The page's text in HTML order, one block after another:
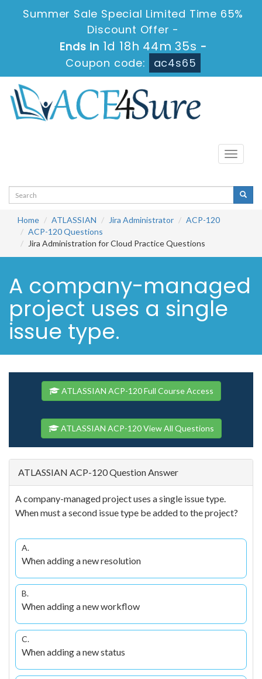
Summer Sale Special Limited Time 65%
Discount Offer -
Ends in 1d 18h 44m 35s -
Coupon code:
ac4s65
Toggle
Home ATLASSIAN Jira Administrator
ACP-120
ACP-120 Questions
Jira Administration for Cloud Practice Questions
A company-managed
project uses a single
issue type.
ATLASSIAN ACP-120 Full Course Access
ATLASSIAN ACP-120 View All Questions
ATLASSIAN ACP-120 Question Answer
A company-managed project uses a single issue type.
When must a second issue type be added to the project?
A.
When adding a new resolution
B.
When adding a new workflow
C.
When adding a new status